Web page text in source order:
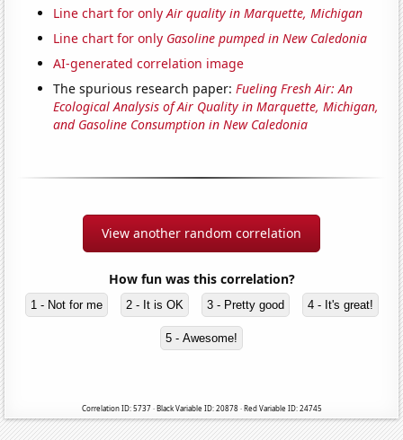
Line chart for onlyAir quality in Marquette, Michigan
Line chart for only Gasoline pumped in New Caledonia
AI-generated correlation image
The spurious research paper:Fueling Fresh Air: An
Ecological Analysis of Air Quality in Marquette, Michigan,
and Gasoline Consumption in New Caledonia
View another random correlation
How fun was this correlation?
1 - Not for me 2 - It is OK 3 - Pretty good 4 - It's great!
5 - Awesome!
Correlation ID: 5737 · Black Variable ID: 20878 · Red Variable ID: 24745